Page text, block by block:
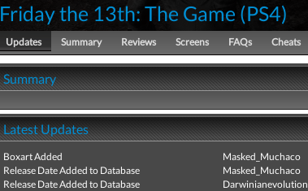
Friday the 13th: The Game (PS4)
Updates Summary Reviews Screens FAQs Cheats
Summary
Latest Updates
Boxart Added Masked_Muchaco
Release Date Added to Database
Masked_Muchaco
Release Date Added to Database
Darwinianevolution